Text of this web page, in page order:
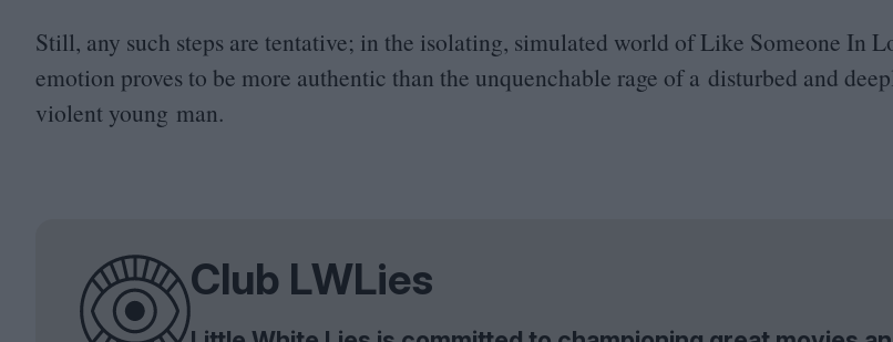
Still, any such steps are tentative; in the isolating, simulated world of Like Someone In
emotion proves to be more authentic than the unquenchable rage of a disturbed and
violent young man.
Club LWLies